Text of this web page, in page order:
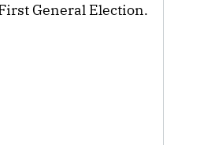
General Election.